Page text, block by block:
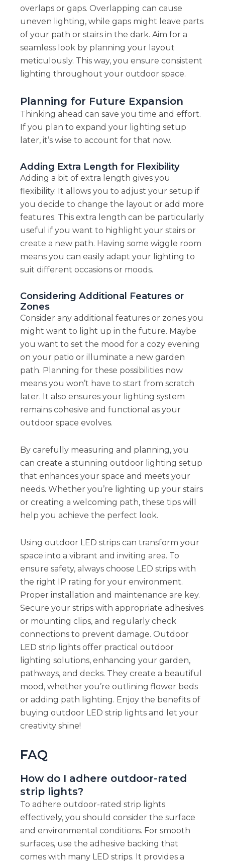
overlaps or gaps. Overlapping can cause
uneven lighting, while gaps might leave parts
of your path or stairs in the dark. Aim for a
seamless look by planning your layout
meticulously. This way, you ensure consistent
lighting throughout your outdoor space.
Planning for Future Expansion
Thinking ahead can save you time and effort.
If you plan to expand your lighting setup
later, it’s wise to account for that now.
Adding Extra Length for Flexibility
Adding a bit of extra length gives you
flexibility. It allows you to adjust your setup if
you decide to change the layout or add more
features. This extra length can be particularly
useful if you want to highlight your stairs or
create a new path. Having some wiggle room
means you can easily adapt your lighting to
suit different occasions or moods.
Considering Additional Features or
Zones
Consider any additional features or zones you
might want to light up in the future. Maybe
you want to set the mood for a cozy evening
on your patio or illuminate a new garden
path. Planning for these possibilities now
means you won’t have to start from scratch
later. It also ensures your lighting system
remains cohesive and functional as your
outdoor space evolves.
By carefully measuring and planning, you
can create a stunning outdoor lighting setup
that enhances your space and meets your
needs. Whether you’re lighting up your stairs
or creating a welcoming path, these tips will
help you achieve the perfect look.
Using outdoor LED strips can transform your
space into a vibrant and inviting area. To
ensure safety, always choose LED strips with
the right IP rating for your environment.
Proper installation and maintenance are key.
Secure your strips with appropriate adhesives
or mounting clips, and regularly check
connections to prevent damage. Outdoor
LED strip lights offer practical outdoor
lighting solutions, enhancing your garden,
pathways, and decks. They create a beautiful
mood, whether you’re outlining flower beds
or adding path lighting. Enjoy the benefits of
buying outdoor LED strip lights and let your
creativity shine!
FAQ
How do I adhere outdoor-rated
strip lights?
To adhere outdoor-rated strip lights
effectively, you should consider the surface
and environmental conditions. For smooth
surfaces, use the adhesive backing that
comes with many LED strips. It provides a